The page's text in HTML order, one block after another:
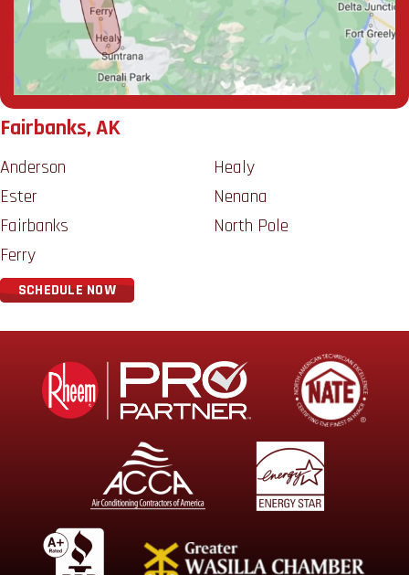
Fairbanks, AK
Anderson
Ester
Fairbanks
Ferry
Healy
Nenana
North Pole
SCHEDULE NOW